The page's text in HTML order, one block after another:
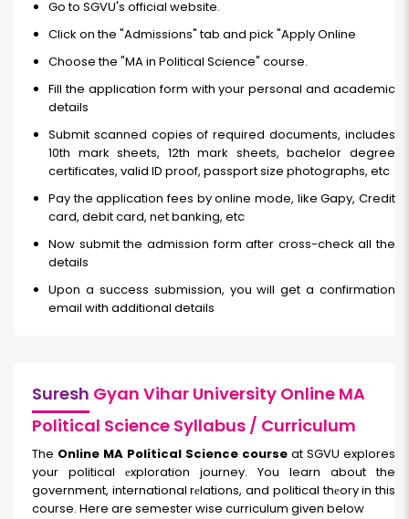
Go to SGVU's official website.
Click on the "Admissions" tab and pick "Apply Online
Choose the "MA in Political Science" course.
Fill the application form with your personal and academic
details
Submit scanned copies of required documents, includes
10th mark sheets, 12th mark sheets, bachelor degree
certificates, valid ID proof, passport size photographs, etc
Pay the application fees by online mode, like Gapy, Credit
card, debit card, net banking, etc
Now submit the admission form after cross-check all the
details
Upon a success submission, you will get a confirmation
email with additional details
Suresh Gyan Vihar University Online MA
Political Science Syllabus / Curriculum
The Online MA Political Science course at SGVU explores
your political еxploration journey. You learn about the
government, international rеlations, and political thеory in this
course. Here are semester wise curriculum given below